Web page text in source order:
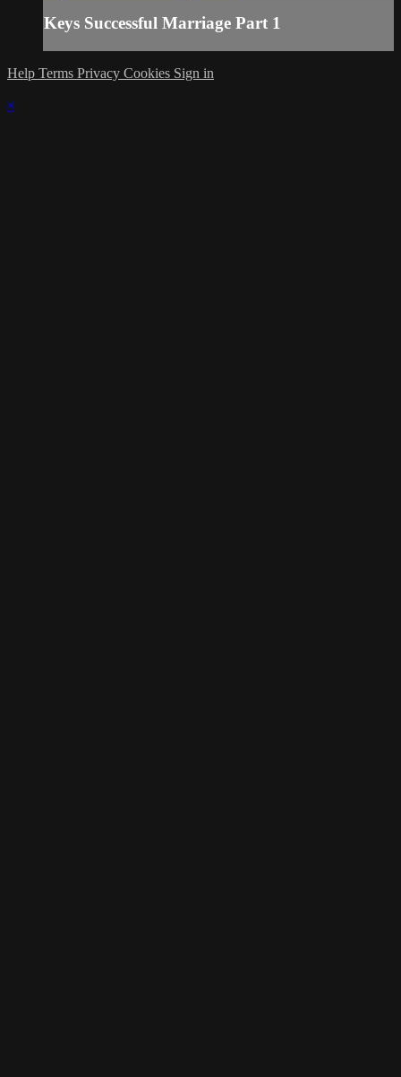
Keys Successful Marriage Part 1
Help Terms Privacy Cookies Sign in
×